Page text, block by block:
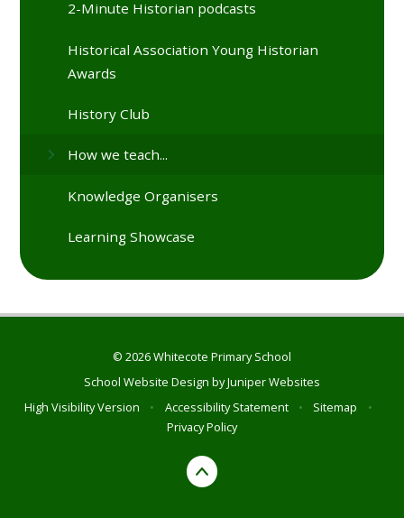
2-Minute Historian podcasts
Historical Association Young Historian
Awards
History Club
How we teach...
Knowledge Organisers
Learning Showcase
© 2026 Whitecote Primary School
School Website Design byJuniper Websites
High Visibility Version
• Accessibility Statement • Sitemap
•
Privacy Policy